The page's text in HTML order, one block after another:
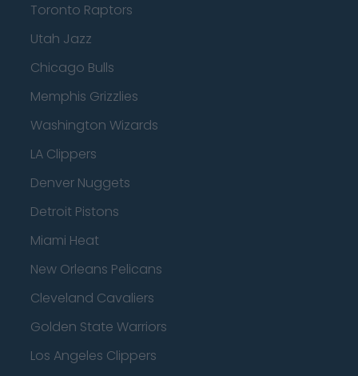
Toronto Raptors
Utah Jazz
Chicago Bulls
Memphis Grizzlies
Washington Wizards
LA Clippers
Denver Nuggets
Detroit Pistons
Miami Heat
New Orleans Pelicans
Cleveland Cavaliers
Golden State Warriors
Los Angeles Clippers